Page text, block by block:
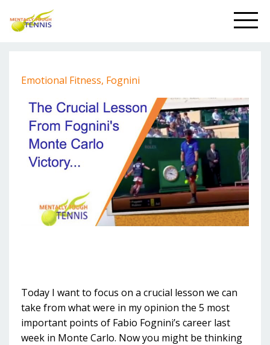
Emotional Fitness Fognini
Today I want to focus on a crucial lesson we can
take from what were in my opinion the 5 most
important points of Fabio Fognini’s career last
week in Monte Carlo. Now you might be thinking